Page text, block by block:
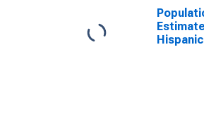
County,